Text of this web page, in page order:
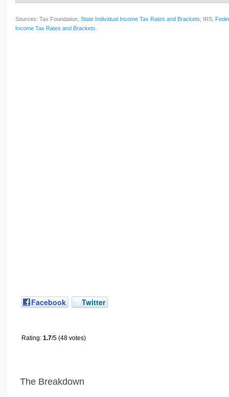
Sources: Tax Foundation, State Individual Income Tax Rates and Brackets; IRS,
Income Tax Rates and Brackets
Facebook Twitter
Rating: 1.7/5 (48 votes)
The Breakdown